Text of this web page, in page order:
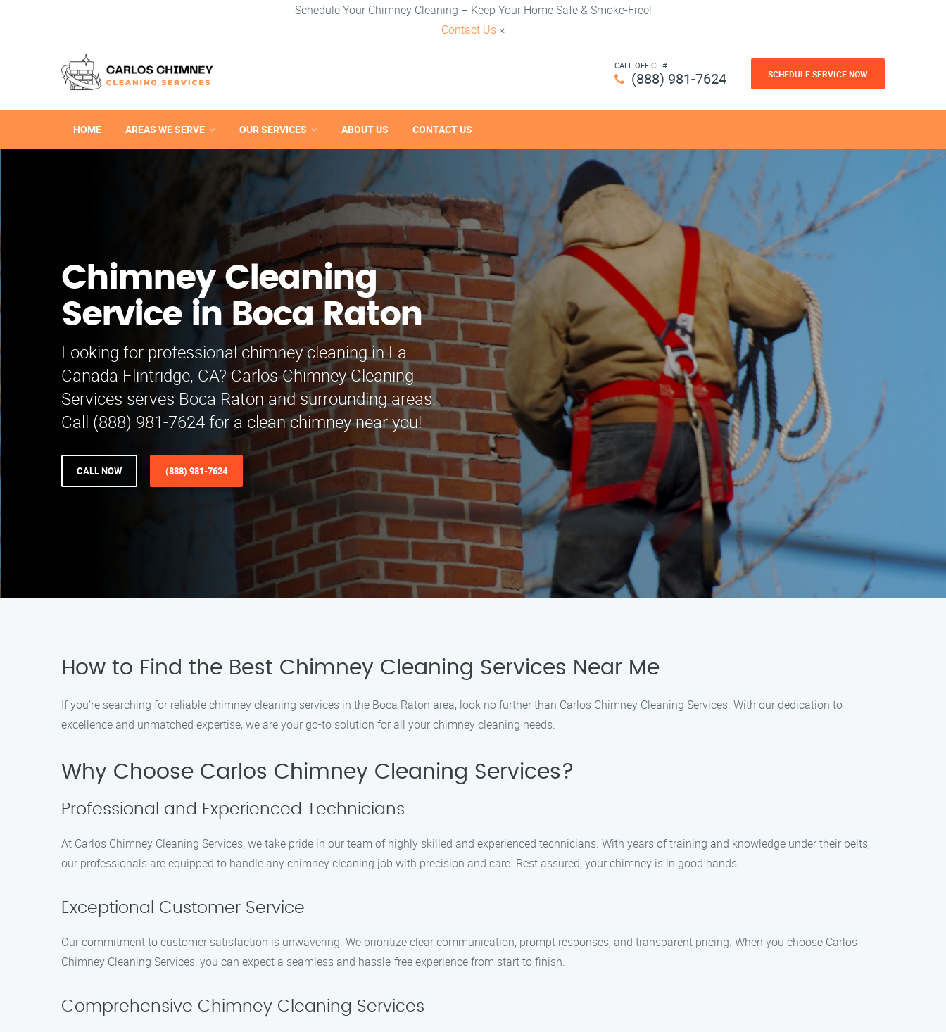
Schedule Your Chimney Cleaning – Keep Your Home Safe & Smoke-Free!
Contact Us ×
CALL OFFICE #
(888) 981-7624 SCHEDULE SERVICE NOW
HOME AREAS WE SERVE OUR SERVICES ABOUT US CONTACT US
Chimney Cleaning
Service in Boca Raton
Looking for professional chimney cleaning in La
Canada Flintridge, CA? Carlos Chimney Cleaning
Services serves Boca Raton and surrounding areas.
Call (888) 981-7624 for a clean chimney near you!
CALL NOW (888) 981-7624
How to Find the Best Chimney Cleaning Services Near Me
If you’re searching for reliable chimney cleaning services in the Boca Raton area, look no further than Carlos Chimney Cleaning Services. With our dedication to
excellence and unmatched expertise, we are your go-to solution for all your chimney cleaning needs.
Why Choose Carlos Chimney Cleaning Services?
Professional and Experienced Technicians
At Carlos Chimney Cleaning Services, we take pride in our team of highly skilled and experienced technicians. With years of training and knowledge under their belts,
our professionals are equipped to handle any chimney cleaning job with precision and care. Rest assured, your chimney is in good hands.
Exceptional Customer Service
Our commitment to customer satisfaction is unwavering. We prioritize clear communication, prompt responses, and transparent pricing. When you choose Carlos
Chimney Cleaning Services, you can expect a seamless and hassle-free experience from start to finish.
Comprehensive Chimney Cleaning Services